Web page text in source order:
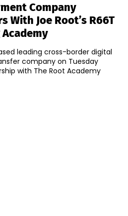
Company
With Joe Root’s R66T
leading cross-border digital
company on Tuesday
with The Root Academy